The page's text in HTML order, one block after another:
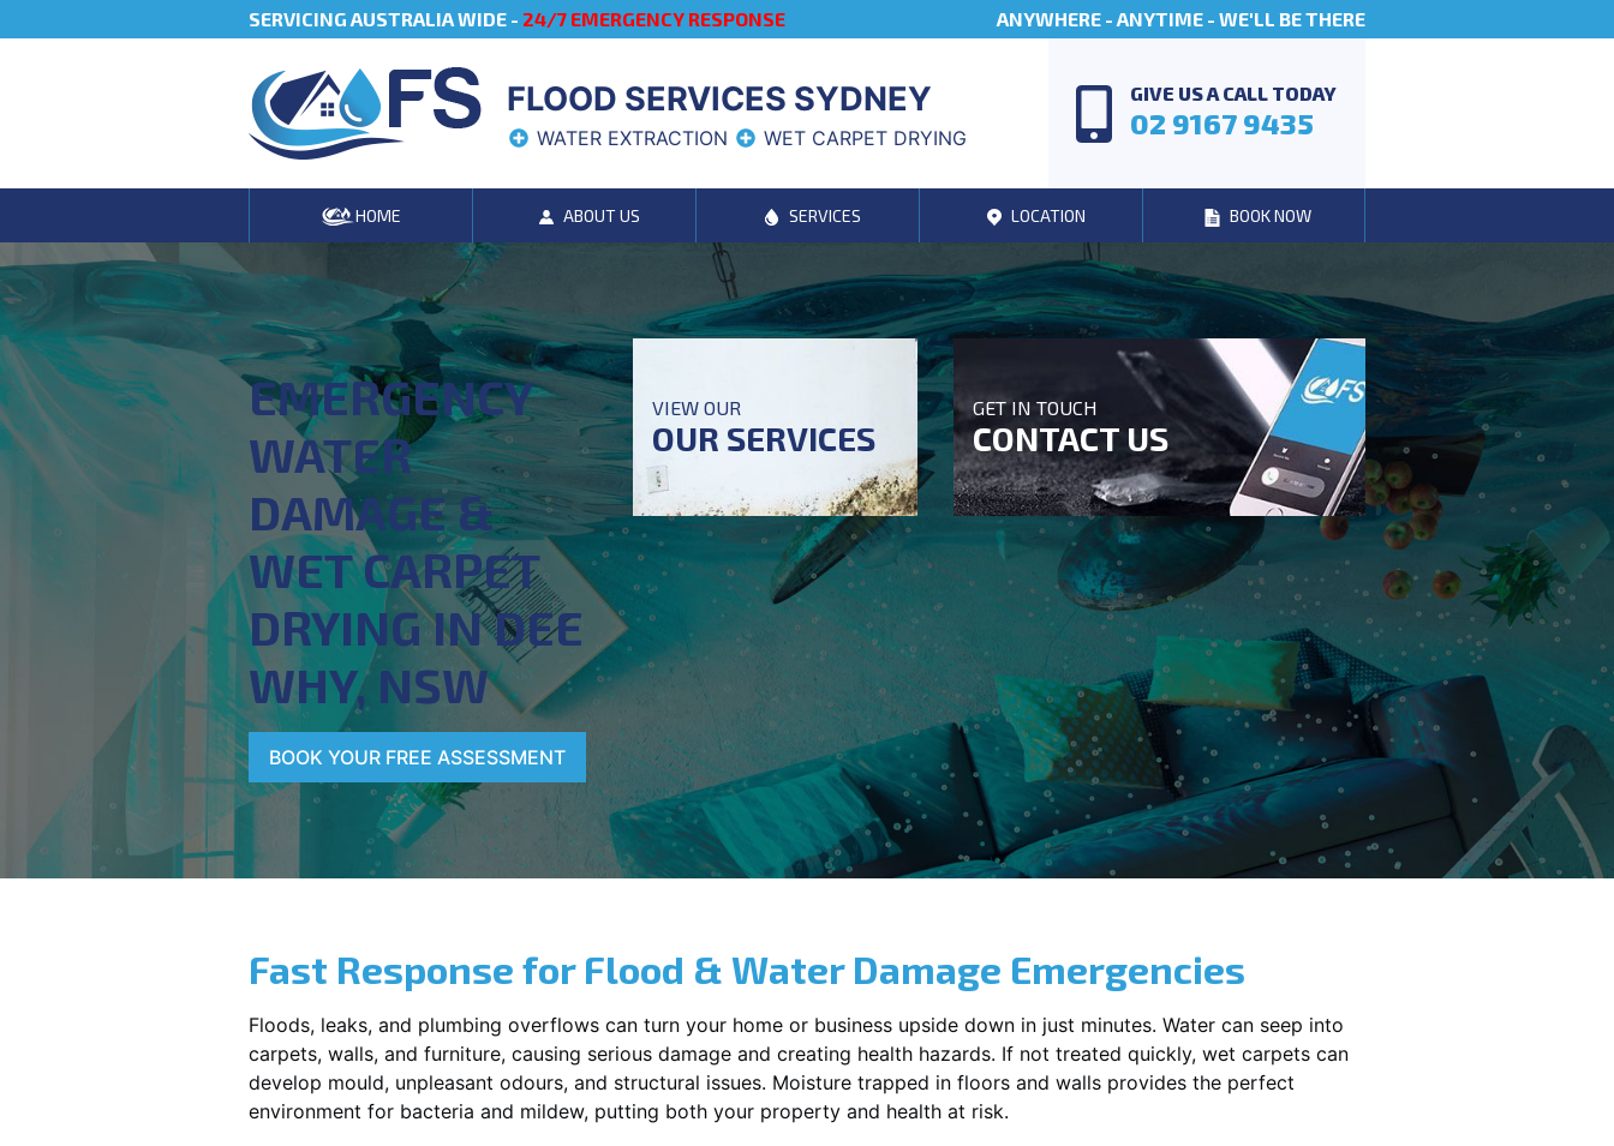
SERVICING AUSTRALIA WIDE - 24/7 EMERGENCY RESPONSE ANYWHERE - ANYTIME - WE'LL BE THERE
FLOOD SERVICES SYDNEY
WATER EXTRACTION WET CARPET DRYING
GIVE US A CALL TODAY
02 9167 9435
HOME ABOUT US SERVICES LOCATION BOOK NOW
EMERGENCY
WATER
DAMAGE &
WET CARPET
DRYING IN DEE
WHY, NSW
BOOK YOUR FREE ASSESSMENT
VIEW OUR
OUR SERVICES
GET IN TOUCH
CONTACT US
Fast Response for Flood & Water Damage Emergencies
Floods, leaks, and plumbing overflows can turn your home or business upside down in just minutes. Water can seep into
carpets, walls, and furniture, causing serious damage and creating health hazards. If not treated quickly, wet carpets can
develop mould, unpleasant odours, and structural issues. Moisture trapped in floors and walls provides the perfect
environment for bacteria and mildew, putting both your property and health at risk.